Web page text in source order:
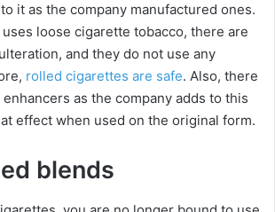
it as the company manufactured ones.
loose cigarette tobacco, there are
and they do not use any
rolled cigarettes are safe. Also, there
as the company adds to this
effect when used on the original form.
blends